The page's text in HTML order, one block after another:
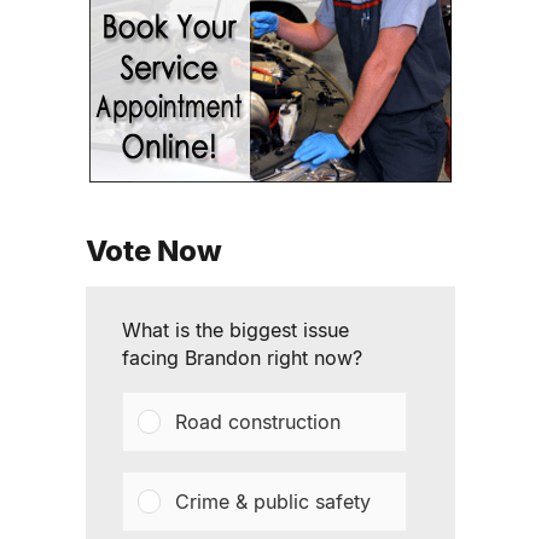
Vote Now
What is the biggest issue
facing Brandon right now?
Road construction
Crime & public safety